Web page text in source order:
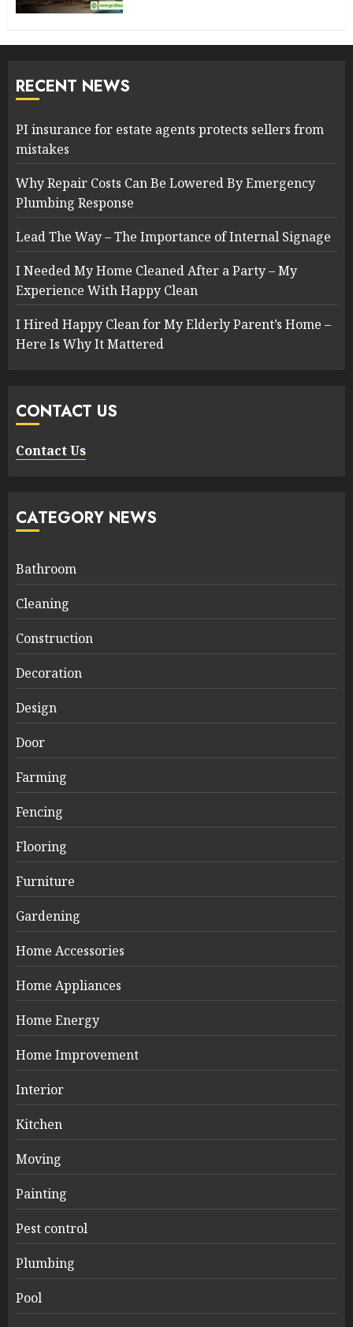
RECENT NEWS
PI insurance for estate agents protects sellers from
mistakes
Why Repair Costs Can Be Lowered By Emergency
Plumbing Response
Lead The Way – The Importance of Internal Signage
I Needed My Home Cleaned After a Party – My
Experience With Happy Clean
I Hired Happy Clean for My Elderly Parent’s Home –
Here Is Why It Mattered
CONTACT US
Contact Us
CATEGORY NEWS
Bathroom
Cleaning
Construction
Decoration
Design
Door
Farming
Fencing
Flooring
Furniture
Gardening
Home Accessories
Home Appliances
Home Energy
Home Improvement
Interior
Kitchen
Moving
Painting
Pest control
Plumbing
Pool